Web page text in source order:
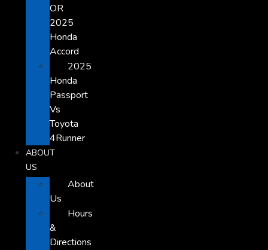
OR
2025
Honda
Accord
2025
Honda
Passport
Vs
Toyota
4Runner
ABOUT
US
About
Us
Hours
&
Directions